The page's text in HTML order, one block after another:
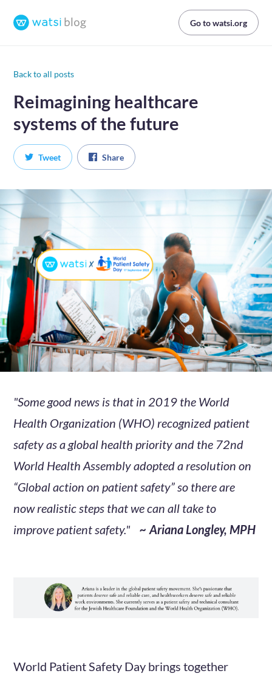
Go to watsi.org
Back to all posts
Reimagining healthcare
systems of the future
Tweet Share
"Some good news is that in 2019 the World
Health Organization (WHO) recognized patient
safety as a global health priority and the 72nd
World Health Assembly adopted a resolution on
“Global action on patient safety” so there are
now realistic steps that we can all take to
improve patient safety."~ Ariana Longley, MPH
World Patient Safety Day brings together